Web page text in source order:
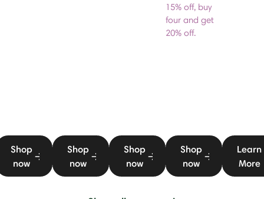
Shop
now
Shop
now
Shop
now
15% off, buy
four and get
20% off.
Shop
now
Learn
More